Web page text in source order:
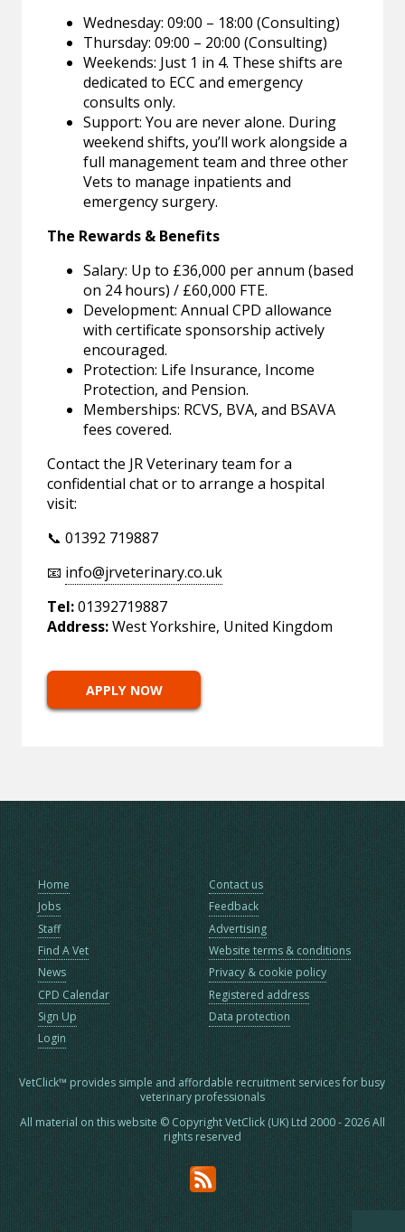
Wednesday: 09:00 – 18:00 (Consulting)
Thursday: 09:00 – 20:00 (Consulting)
Weekends: Just 1 in 4. These shifts are
dedicated to ECC and emergency
consults only.
Support: You are never alone. During
weekend shifts, you’ll work alongside a
full management team and three other
Vets to manage inpatients and
emergency surgery.
The Rewards & Benefits
Salary: Up to £36,000 per annum (based
on 24 hours) / £60,000 FTE.
Development: Annual CPD allowance
with certificate sponsorship actively
encouraged.
Protection: Life Insurance, Income
Protection, and Pension.
Memberships: RCVS, BVA, and BSAVA
fees covered.
Contact the JR Veterinary team for a
confidential chat or to arrange a hospital
visit:
📞 01392 719887
📧 info@jrveterinary.co.uk
Tel:01392719887
Address:West Yorkshire, United Kingdom
APPLY NOW
Home
Jobs
Staff
Find A Vet
News
CPD Calendar
Sign Up
Login
Contact us
Feedback
Advertising
Website terms & conditions
Privacy & cookie policy
Registered address
Data protection
VetClick™ provides simple and affordable recruitment services for busy
veterinary professionals
All material on this website © Copyright VetClick (UK) Ltd 2000 - 2026 All
rights reserved